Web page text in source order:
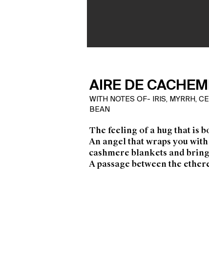
AIRE DE
WITH NOTES OF- IRIS, MYRRH,
BEAN
The feeling of a hug that is
An angel that wraps you
cashmere blankets and
A passage between the